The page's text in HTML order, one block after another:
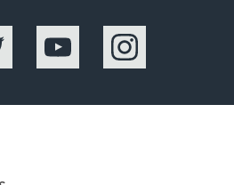
YouTube Instagram